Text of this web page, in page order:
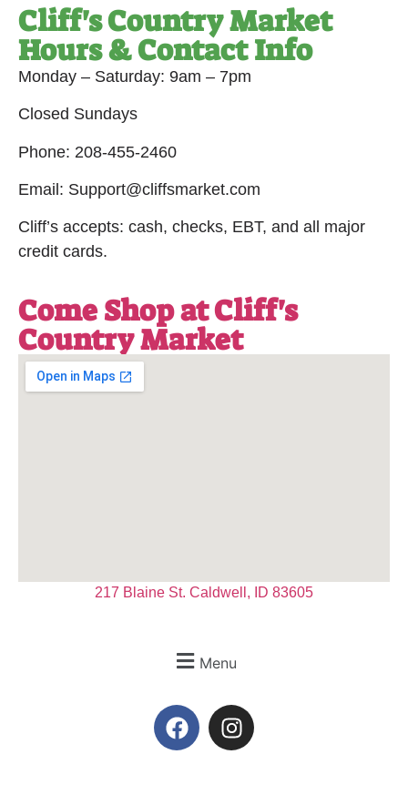
Cliff's Country Market
Hours & Contact Info
Monday – Saturday: 9am – 7pm
Closed Sundays
Phone: 208-455-2460
Email: Support@cliffsmarket.com
Cliff’s accepts: cash, checks, EBT, and all major
credit cards.
Come Shop at Cliff's
Country Market
217 Blaine St. Caldwell, ID 83605
Menu